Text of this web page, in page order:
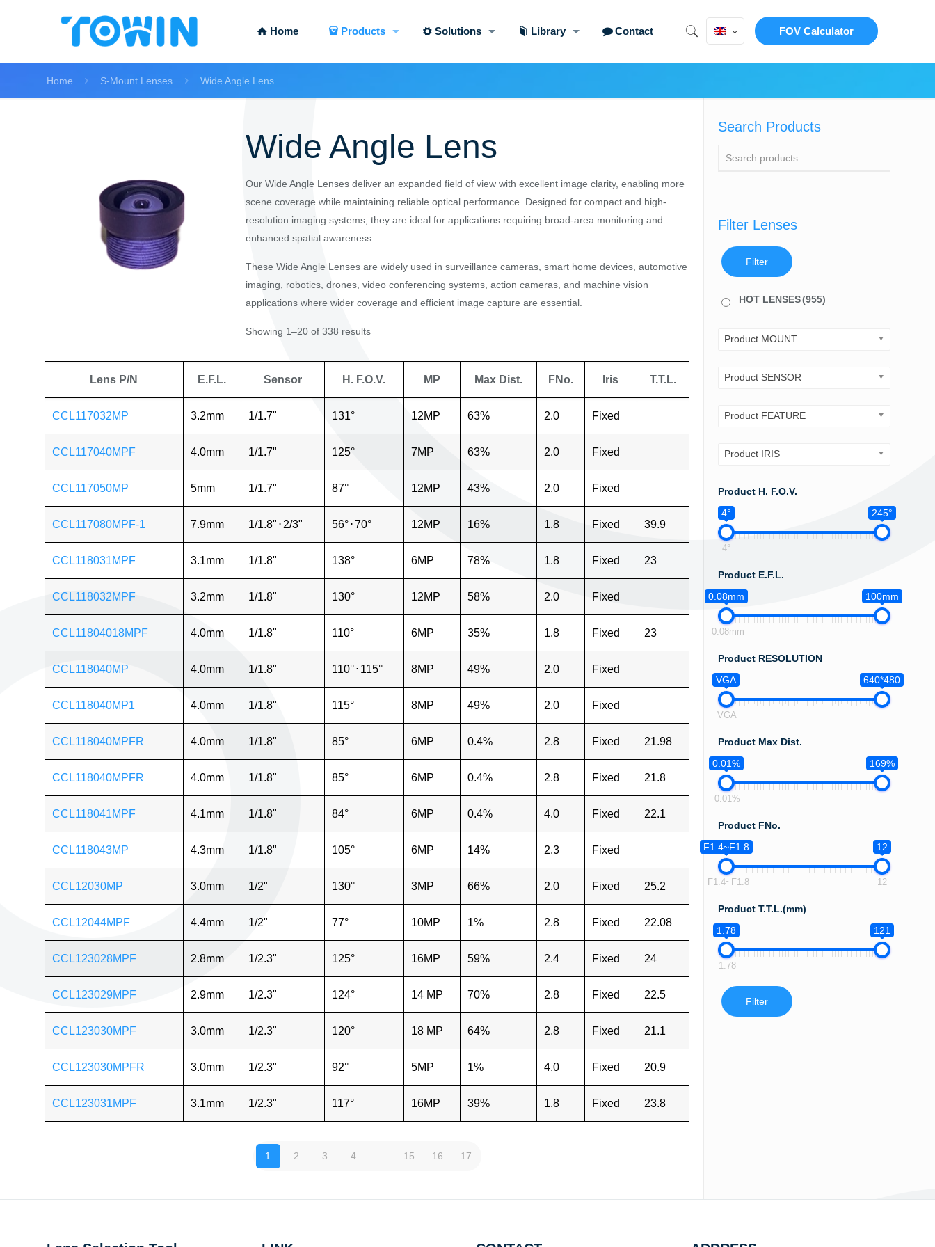
Home Products Solutions Library Contact FOV Calculator
Home S-Mount Lenses Wide Angle Lens
Wide Angle Lens
Our Wide Angle Lenses deliver an expanded field of view with excellent image clarity, enabling more
scene coverage while maintaining reliable optical performance. Designed for compact and high-
resolution imaging systems, they are ideal for applications requiring broad-area monitoring and
enhanced spatial awareness.
These Wide Angle Lenses are widely used in surveillance cameras, smart home devices, automotive
imaging, robotics, drones, video conferencing systems, action cameras, and machine vision
applications where wider coverage and efficient image capture are essential.
Showing 1–20 of 338 results
Lens P/N E.F.L. Sensor H. F.O.V. MP Max Dist. FNo. Iris T.T.L.
CCL117032MP 3.2mm 1/1.7" 131° 12MP 63% 2.0 Fixed
CCL117040MPF 4.0mm 1/1.7" 125° 7MP 63% 2.0 Fixed
CCL117050MP 5mm 1/1.7" 87° 12MP 43% 2.0 Fixed
CCL117080MPF-1 7.9mm 1/1.8" ⋅ 2/3" 56°⋅70° 12MP 16% 1.8 Fixed 39.9
CCL118031MPF 3.1mm 1/1.8" 138° 6MP 78% 1.8 Fixed 23
CCL118032MPF 3.2mm 1/1.8" 130° 12MP 58% 2.0 Fixed
CCL11804018MPF 4.0mm 1/1.8" 110° 6MP 35% 1.8 Fixed 23
CCL118040MP 4.0mm 1/1.8" 110°⋅ 115° 8MP 49% 2.0 Fixed
CCL118040MP1 4.0mm 1/1.8" 115° 8MP 49% 2.0 Fixed
CCL118040MPFR 4.0mm 1/1.8" 85° 6MP 0.4% 2.8 Fixed 21.98
CCL118040MPFR 4.0mm 1/1.8" 85° 6MP 0.4% 2.8 Fixed 21.8
CCL118041MPF 4.1mm 1/1.8" 84° 6MP 0.4% 4.0 Fixed 22.1
CCL118043MP 4.3mm 1/1.8" 105° 6MP 14% 2.3 Fixed
CCL12030MP 3.0mm 1/2" 130° 3MP 66% 2.0 Fixed 25.2
CCL12044MPF 4.4mm 1/2" 77° 10MP 1% 2.8 Fixed 22.08
CCL123028MPF 2.8mm 1/2.3" 125° 16MP 59% 2.4 Fixed 24
CCL123029MPF 2.9mm 1/2.3" 124° 14 MP 70% 2.8 Fixed 22.5
CCL123030MPF 3.0mm 1/2.3" 120° 18 MP 64% 2.8 Fixed 21.1
CCL123030MPFR 3.0mm 1/2.3" 92° 5MP 1% 4.0 Fixed 20.9
CCL123031MPF 3.1mm 1/2.3" 117° 16MP 39% 1.8 Fixed 23.8
1 2 3 4 15 16 17
Search Products
Filter Lenses
Filter
HOT LENSES(955)
Product MOUNT
Product SENSOR
Product FEATURE
Product IRIS
Product H. F.O.V.
4°
245°
4°
Product E.F.L.
0.08mm
100mm
0.08mm
Product RESOLUTION
VGA
640*480
VGA
Product Max Dist.
0.01%
169%
0.01%
Product FNo.
F1.4~F1.8
12
F1.4~F1.8 12
Product T.T.L.(mm)
1.78
121
1.78
Filter